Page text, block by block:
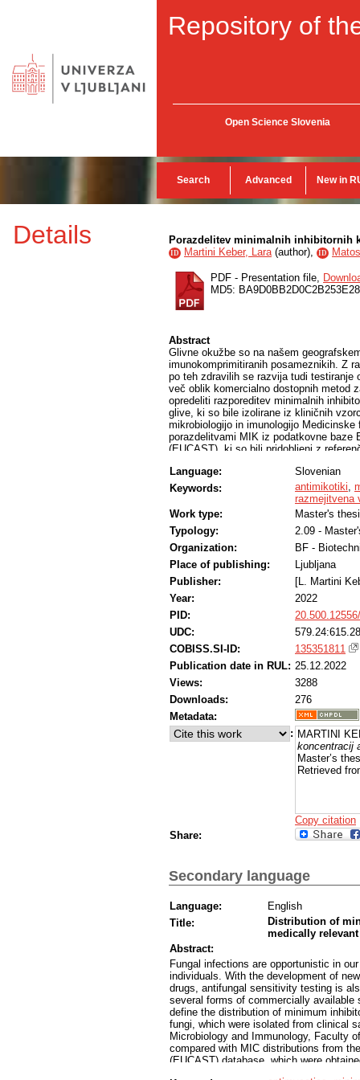
Repository of
Open Science Slovenia
Search Advanced New in
Details Porazdelitev minimalnih inhibitornih
ID Martini Keber, Lara(author), ID
PDF - Presentation file,
MD5:
Abstract
Glivne okužbe so na našem
imunokomprimitiranih posameznikih. Z
po teh zdravilih se razvija tudi
več oblik komercialno dostopnih metod
opredeliti razporeditev minimalnih
glive, ki so bile izolirane iz kliničnih
mikrobiologijo in imunologijo
porazdelitvami MIK iz podatkovne baze
(EUCAST), ki so bili pridobljeni z
večini že v bazi informacijskega
novejše antimikotike ali redkejše
referenčno metodo mikrodilucije,
mejo divjega tipa (angl. wild-type upper
metodama za Candida albicans,
krusei, Aspergillus flavus, Aspergillus
upoštevamo razpon dveh redčitvenih
kvasovke wtUL za flukonazol višjo (80
epidemiological cut-off value, ECOFF)
najpogosteje izolirane glive iz skupine
bil wtUL za posakonazol dve in štiri
Language:
Slovenian
Keywords:
antimikotiki,
razmejitvena
Work type:
Master's
Typology:
2.09 -
Organization:
BF -
Place of publishing:
Ljubljana
Publisher:
[L. Martini
Year:
2022
PID:
UDC:
COBISS.SI-ID:
135351811
Publication date in RUL: 25.12.2022
Views:
3288
Downloads:
276
Metadata:
: MARTINI
koncentracij
Master’s
Retrieved
Copy citation
Share:
Secondary language
Language:
English
Title:
Distribution of
medically
Abstract:
Fungal infections are opportunistic in
individuals. With the development of
drugs, antifungal sensitivity testing is
several forms of commercially
define the distribution of minimum
fungi, which were isolated from clinical
Microbiology and Immunology, Faculty
compared with MIC distributions from
(EUCAST) database, which were